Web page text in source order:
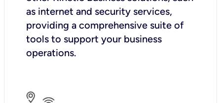
as internet and security services,
providing a comprehensive suite of
tools to support your business
operations.